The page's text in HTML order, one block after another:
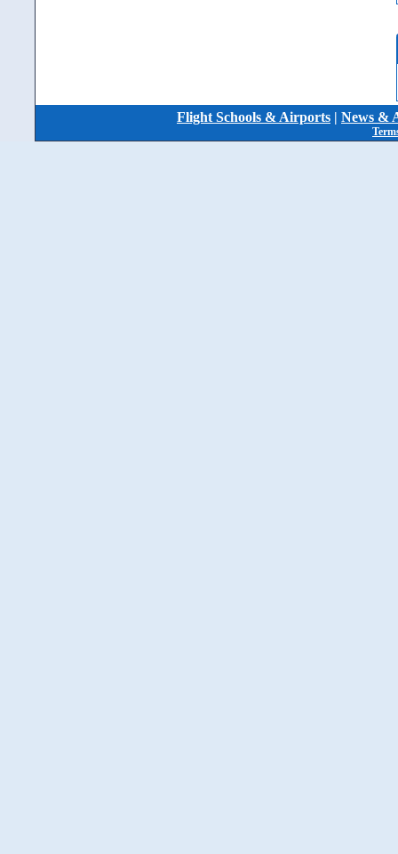
Flight Schools & Airports | News &